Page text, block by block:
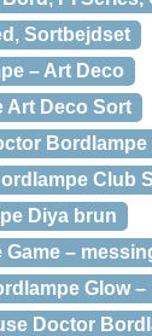
Sortbejdset
– Art Deco
Art Deco Sort
Club
Diya brun
–
Glow –
Doctor